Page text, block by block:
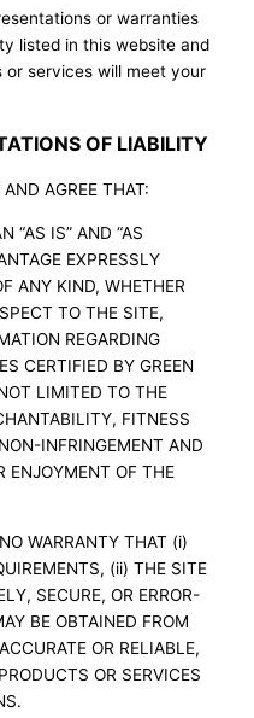
or warranties
listed in this website and
services will meet your
OF LIABILITY
AGREE THAT:
“AS IS” AND “AS
EXPRESSLY
ANY KIND, WHETHER
TO THE SITE,
REGARDING
CERTIFIED BY GREEN
LIMITED TO THE
FITNESS
INFRINGEMENT AND
ENJOYMENT OF THE
WARRANTY THAT (i)
(ii) THE SITE
SECURE, OR ERROR-
BE OBTAINED FROM
OR RELIABLE,
OR SERVICES